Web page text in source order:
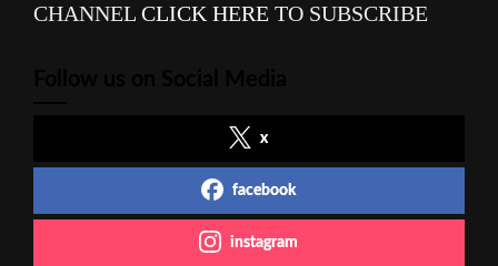
CHANNEL CLICK HERE TO SUBSCRIBE
x
facebook
instagram